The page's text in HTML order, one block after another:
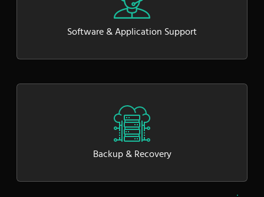
Software & Application Support
Backup & Recovery